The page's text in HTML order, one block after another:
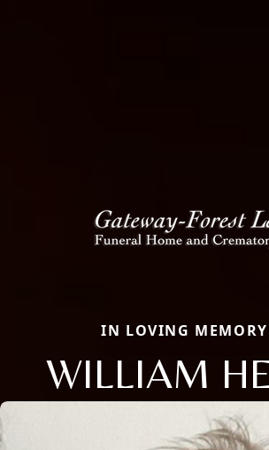
IN LOVING MEMORY
WILLIAM